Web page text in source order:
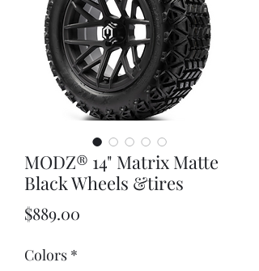
MODZ® 14" Matrix Matte
Black Wheels &tires
$889.00
Colors *